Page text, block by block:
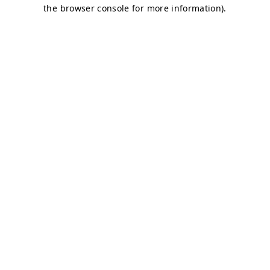
the browser console for more information).